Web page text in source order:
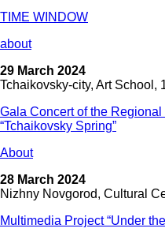
TIME WINDOW
about
29 March 2024
Tchaikovsky-city, Art School,
Gala Concert of the
“Tchaikovsky Spring”
About
28 March 2024
Nizhny Novgorod, Cultural
Multimedia Project “Under